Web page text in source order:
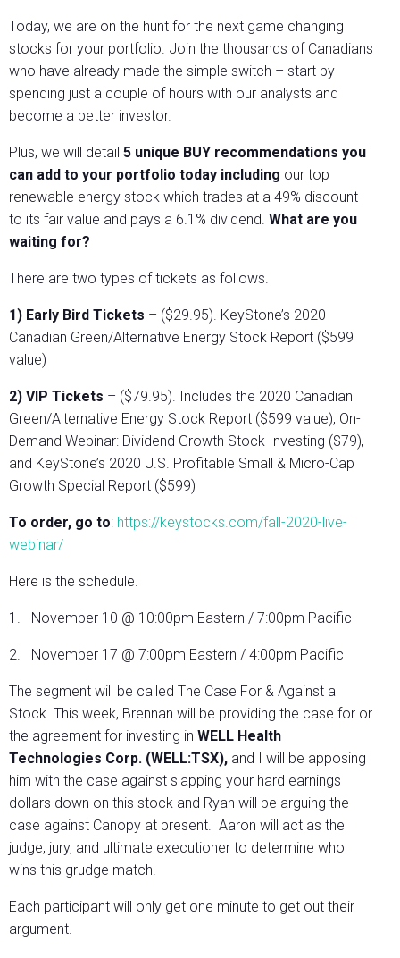
Today, we are on the hunt for the next game changing
stocks for your portfolio. Join the thousands of Canadians
who have already made the simple switch – start by
spending just a couple of hours with our analysts and
become a better investor.
Plus, we will detail 5 unique BUY recommendations you
can add to your portfolio today including our top
renewable energy stock which trades at a 49% discount
to its fair value and pays a 6.1% dividend. What are you
waiting for?
There are two types of tickets as follows.
1) Early Bird Tickets – ($29.95). KeyStone’s 2020
Canadian Green/Alternative Energy Stock Report ($599
value)
2) VIP Tickets – ($79.95). Includes the 2020 Canadian
Green/Alternative Energy Stock Report ($599 value), On-
Demand Webinar: Dividend Growth Stock Investing ($79),
and KeyStone’s 2020 U.S. Profitable Small & Micro-Cap
Growth Special Report ($599)
To order, go to: https://keystocks.com/fall-2020-live-
webinar/
Here is the schedule.
1. November 10 @ 10:00pm Eastern / 7:00pm Pacific
2. November 17 @ 7:00pm Eastern / 4:00pm Pacific
The segment will be called The Case For & Against a
Stock. This week, Brennan will be providing the case for or
the agreement for investing in WELL Health
Technologies Corp. (WELL:TSX), and I will be apposing
him with the case against slapping your hard earnings
dollars down on this stock and Ryan will be arguing the
case against Canopy at present. Aaron will act as the
judge, jury, and ultimate executioner to determine who
wins this grudge match.
Each participant will only get one minute to get out their
argument.